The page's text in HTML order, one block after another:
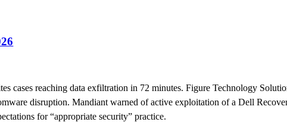
cases reaching data exfiltration in 72 minutes. Figure Technology
disruption. Mandiant warned of active exploitation of a Dell
for “appropriate security” practice.